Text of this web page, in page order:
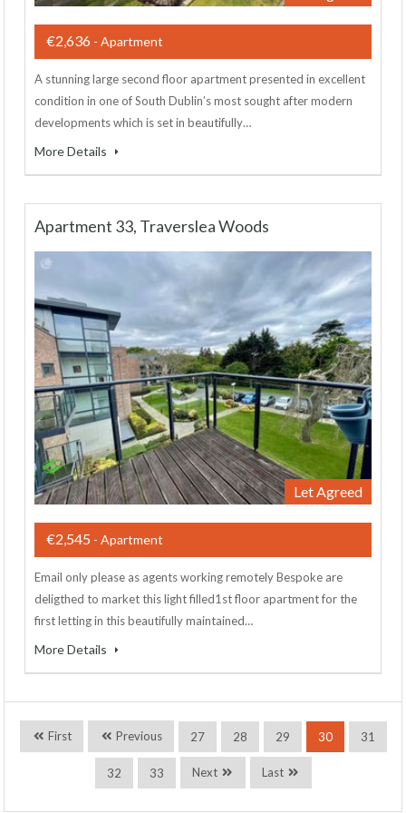
€2,636 - Apartment
A stunning large second floor apartment presented in excellent
condition in one of South Dublin’s most sought after modern
developments which is set in beautifully…
More Details
Apartment 33, Traverslea Woods
Let Agreed
€2,545 - Apartment
Email only please as agents working remotely Bespoke are
deligthed to market this light filled1st floor apartment for the
first letting in this beautifully maintained…
More Details
First Previous 27 28 29 30 31
32 33 Next Last